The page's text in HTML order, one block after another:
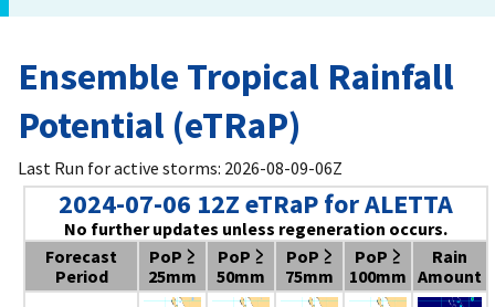
Ensemble Tropical Rainfall
Potential (eTRaP)
Last Run for active storms: 2026-08-09-06Z
2024-07-06 12Z eTRaP for ALETTA
No further updates unless regeneration occurs.
Forecast
Period
PoP ≥
25mm
PoP ≥
50mm
PoP ≥
75mm
PoP ≥
100mm
Rain
Amount